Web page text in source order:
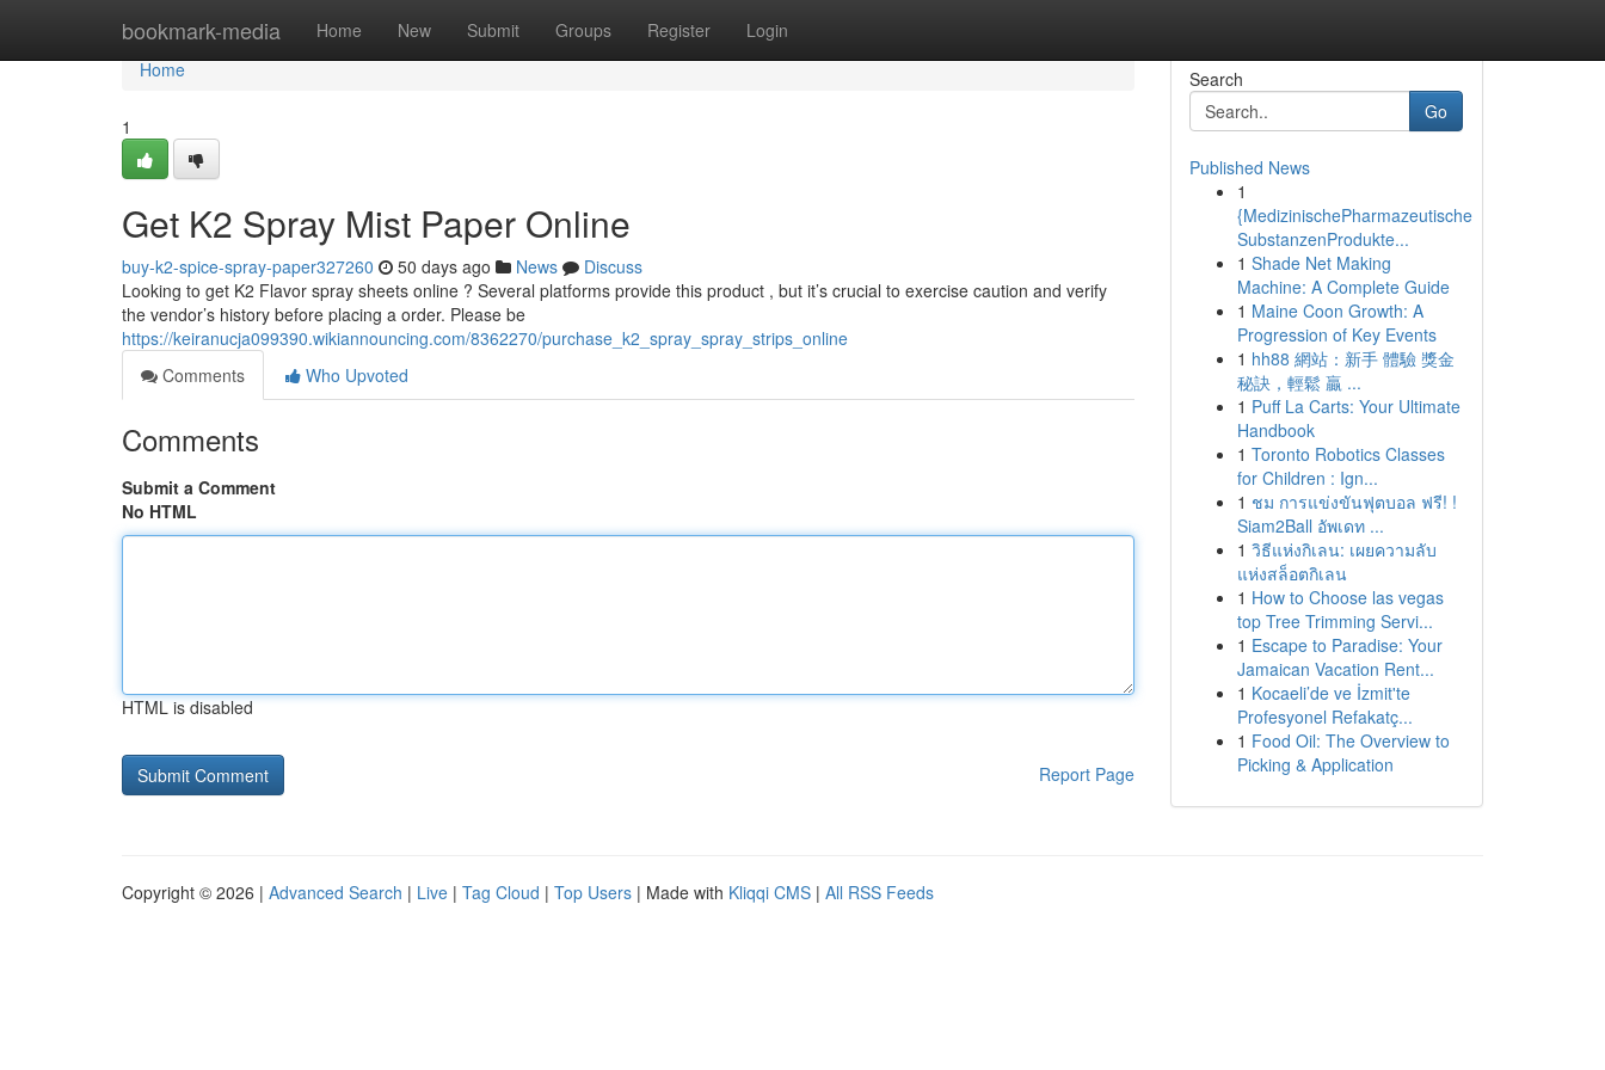
bookmark-media Home New Submit Groups Register Login
Home
Home
1
Get K2 Spray Mist Paper Online
buy-k2-spice-spray-paper327260 50 days ago News
Discuss
Looking to get K2 Flavor spray sheets online ? Several platforms provide this product , but it’s crucial to exercise caution and verify
the vendor’s history before placing a order. Please be
https://keiranucja099390.wikiannouncing.com/8362270/purchase_k2_spray_spray_strips_online
Comments
Who Upvoted
Comments
Submit a Comment
No HTML
HTML is disabled
Report Page
Search
Go
Published News
1
{MedizinischePharmazeutische
SubstanzenProdukte...
1 Shade Net Making
Machine: A Complete Guide
1 Maine Coon Growth: A
Progression of Key Events
1 hh88 網站：新手 體驗 獎金
秘訣，輕鬆 贏 ...
1 Puff La Carts: Your Ultimate
Handbook
1 Toronto Robotics Classes
for Children : Ign...
1 ชม การแข่งขันฟุตบอล ฟรี! !
Siam2Ball อัพเดท ...
1 วิธีแห่งกิเลน: เผยความลับ
แห่งสล็อตกิเลน
1 How to Choose las vegas
top Tree Trimming Servi...
1 Escape to Paradise: Your
Jamaican Vacation Rent...
1 Kocaeli’de ve İzmit'te
Profesyonel Refakatç...
1 Food Oil: The Overview to
Picking & Application
Copyright © 2026 | Advanced Search | Live | Tag Cloud | Top Users | Made with Kliqqi CMS | All RSS Feeds